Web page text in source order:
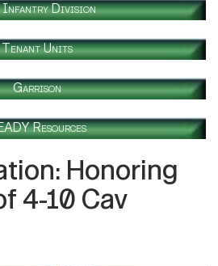
Division
Tenant Units
Garrison
Resources
Honoring
4-10 Cav